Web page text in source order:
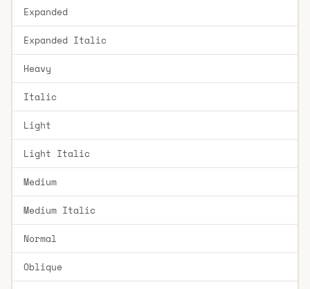
Expanded
Expanded Italic
Heavy
Italic
Light
Light Italic
Medium
Medium Italic
Normal
Oblique